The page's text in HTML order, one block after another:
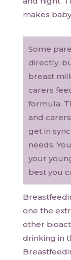
makes
Some
directly,
breast
carers
formula.
and
get in
needs.
your
best you
one the
other
drinking in